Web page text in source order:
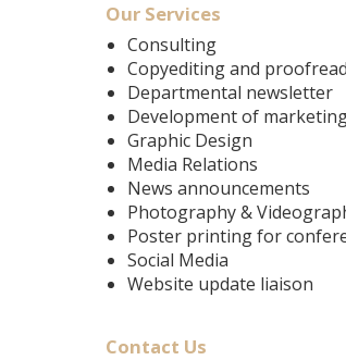
Our Services
Consulting
Copyediting and
Departmental newsletter
Development of
Graphic Design
Media Relations
News announcements
Photography &
Poster printing for
Social Media
Website update liaison
Contact Us